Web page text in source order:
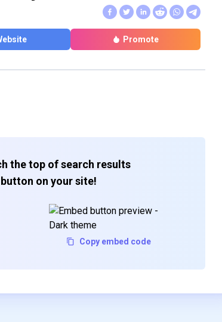
Promote
the top of search results
on your site!
Copy embed code